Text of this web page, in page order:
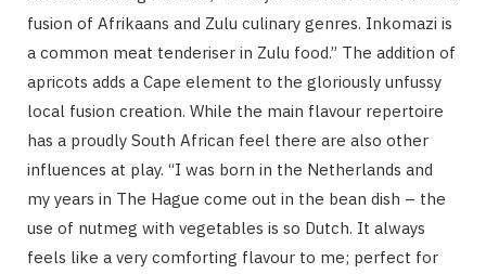
fusion of Afrikaans and Zulu culinary genres. Inkomazi is
a common meat tenderiser in Zulu food.” The addition of
apricots adds a Cape element to the gloriously unfussy
local fusion creation. While the main flavour repertoire
has a proudly South African feel there are also other
influences at play. “I was born in the Netherlands and
my years in The Hague come out in the bean dish – the
use of nutmeg with vegetables is so Dutch. It always
feels like a very comforting flavour to me; perfect for